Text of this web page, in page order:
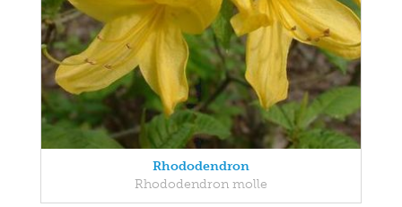
Rhododendron
Rhododendron molle